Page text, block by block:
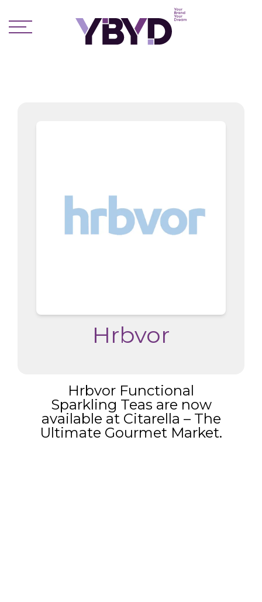
Hrbvor
Hrbvor Functional
Sparkling Teas are now
available at Citarella – The
Ultimate Gourmet Market.